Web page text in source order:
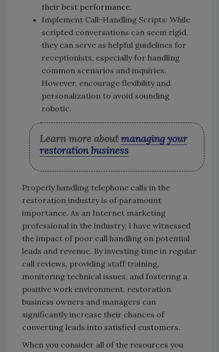
their best performance.
Implement Call-Handling Scripts: While
scripted conversations can seem rigid,
they can serve as helpful guidelines for
receptionists, especially for handling
common scenarios and inquiries.
However, encourage flexibility and
personalization to avoid sounding
robotic.
Learn more aboutmanaging your
restoration business
Properly handling telephone calls in the
restoration industry is of paramount
importance. As an Internet marketing
professional in the industry, I have witnessed
the impact of poor call handling on potential
leads and revenue. By investing time in regular
call reviews, providing staff training,
monitoring technical issues, and fostering a
positive work environment, restoration
business owners and managers can
significantly increase their chances of
converting leads into satisfied customers.
When you consider all of the resources you